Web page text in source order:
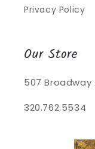
Privacy Policy
Our Store
507 Broadway
320.762.5534